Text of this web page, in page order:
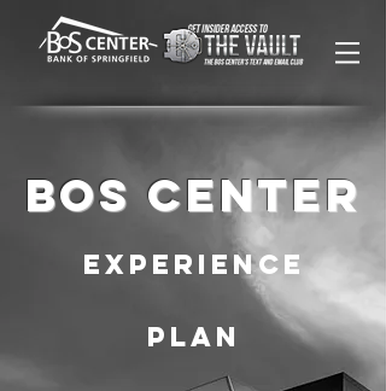
BOS CENTER
Experience
PLAN